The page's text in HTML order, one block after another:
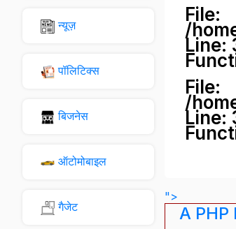
न्यूज़
पॉलिटिक्स
बिजनेस
ऑटोमोबाइल
गैजेट
File:
/
Line:
File:
/
Line:
">
A